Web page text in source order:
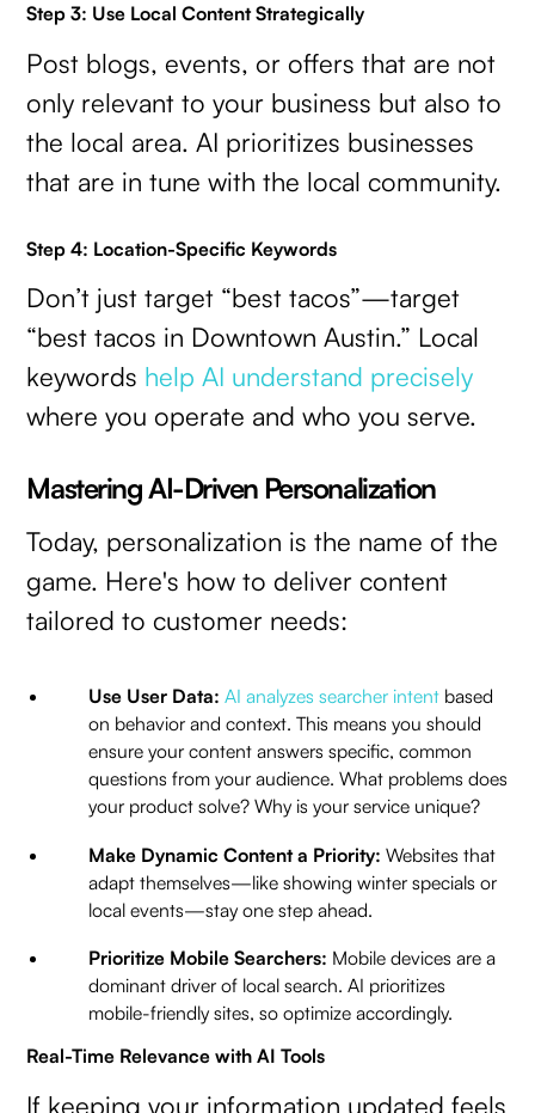
Step 3: Use Local Content Strategically
Post blogs, events, or offers that are not
only relevant to your business but also to
the local area. AI prioritizes businesses
that are in tune with the local community.
Step 4: Location-Specific Keywords
Don’t just target “best tacos”—target
“best tacos in Downtown Austin.” Local
keywords help AI understand precisely
where you operate and who you serve.
Mastering AI-Driven Personalization
Today, personalization is the name of the
game. Here's how to deliver content
tailored to customer needs:
Use User Data: AI analyzes searcher intentbased
on behavior and context. This means you should
ensure your content answers specific, common
questions from your audience. What problems does
your product solve? Why is your service unique?
Make Dynamic Content a Priority: Websites that
adapt themselves—like showing winter specials or
local events—stay one step ahead.
Prioritize Mobile Searchers: Mobile devices are a
dominant driver of local search. AI prioritizes
mobile-friendly sites, so optimize accordingly.
Real-Time Relevance with AI Tools
If keeping your information updated feels